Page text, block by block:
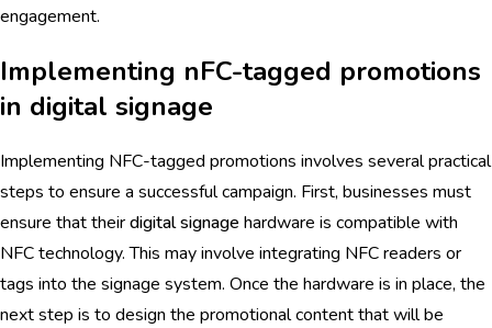
engagement.
Implementing nFC-tagged promotions
in digital signage
Implementing NFC-tagged promotions involves several practical
steps to ensure a successful campaign. First, businesses must
ensure that theirdigital signage hardware is compatible with
NFC technology. This may involve integrating NFC readers or
tags into the signage system. Once the hardware is in place, the
next step is to design the promotional content that will be